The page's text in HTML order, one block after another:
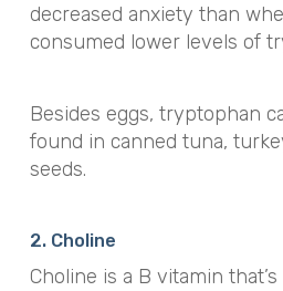
decreased anxiety than
consumed lower levels of
Besides eggs, tryptophan
found in canned tuna,
seeds.
2. Choline
Choline is a B vitamin